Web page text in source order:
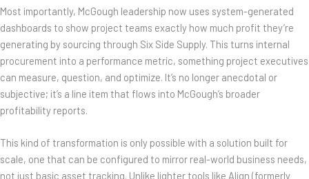
Most importantly, McGough leadership now uses system-generated
dashboards to show project teams exactly how much profit they’re
generating by sourcing through Six Side Supply. This turns internal
procurement into a performance metric, something project executives
can measure, question, and optimize. It’s no longer anecdotal or
subjective; it’s a line item that flows into McGough’s broader
profitability reports.
This kind of transformation is only possible with a solution built for
scale, one that can be configured to mirror real-world business needs,
not just basic asset tracking. Unlike lighter tools like Align (formerly